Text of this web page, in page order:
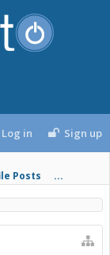
Posts ...
Log in Sign up